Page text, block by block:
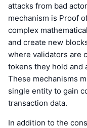
attacks from bad
mechanism is Proof
complex
and create new
where validators are
tokens they hold and
These mechanisms
single entity to gain
transaction data.
In addition to the